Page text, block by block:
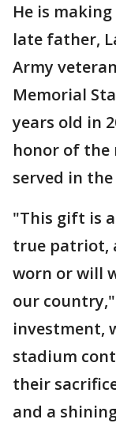
He is
late father,
Army
Memorial
years old in
honor of the
served in the
"This gift is
true patriot,
worn or will
our
investment,
stadium
their
and a